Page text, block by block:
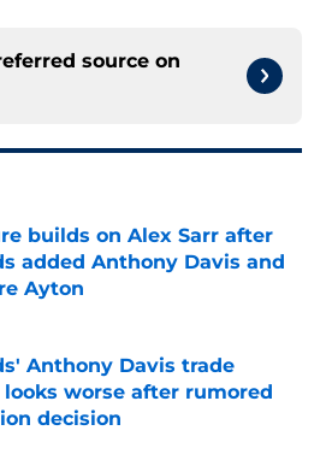
source on
builds on Alex Sarr after
added Anthony Davis and
Ayton
Anthony Davis trade
looks worse after rumored
decision
on Invalid Date